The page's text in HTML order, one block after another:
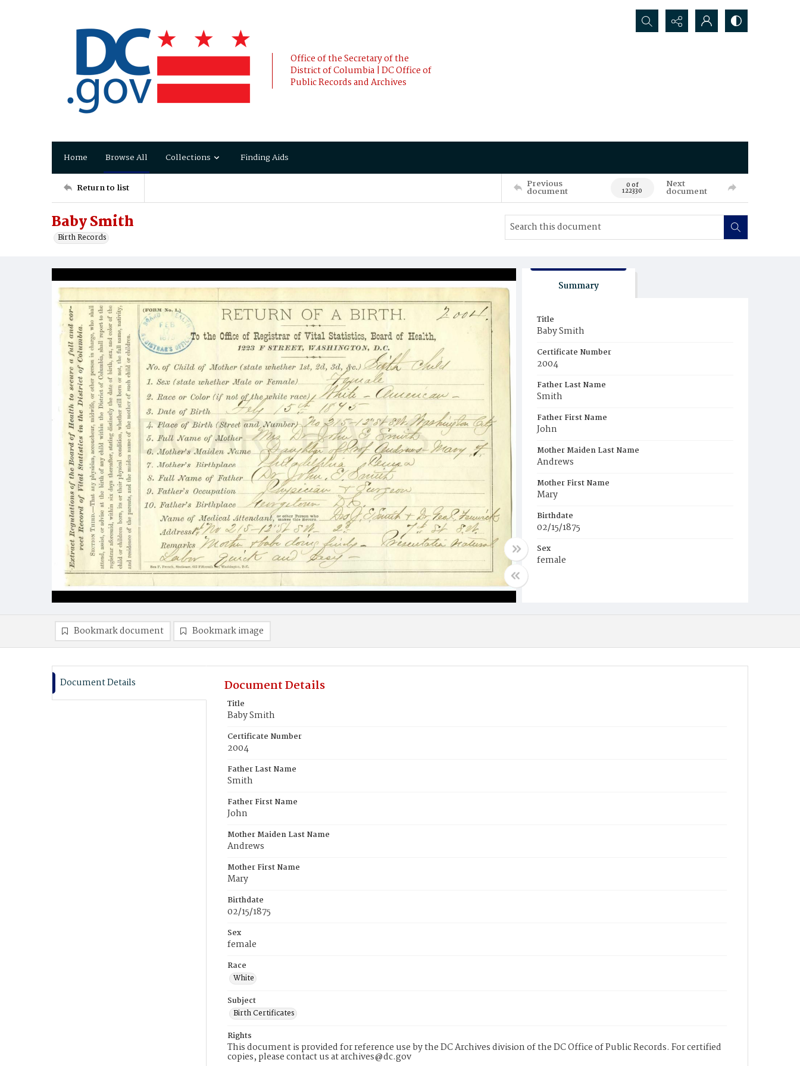
Office of the Secretary of the
District of Columbia | DC Office of
Public Records and Archives
Search...
Home Browse All Collections Finding Aids
Return to list Previous
document 0 of
122330
Next
document
Baby Smith
Birth Records
Summary
Title
Baby Smith
Certificate Number
2004
Father Last Name
Smith
Father First Name
John
Mother Maiden Last Name
Andrews
Mother First Name
Mary
Birthdate
02/15/1875
Sex
female
Bookmark document Bookmark image
Document Details Document Details
Title
Baby Smith
Certificate Number
2004
Father Last Name
Smith
Father First Name
John
Mother Maiden Last Name
Andrews
Mother First Name
Mary
Birthdate
02/15/1875
Sex
female
Race
White
Subject
Birth Certificates
Rights
This document is provided for reference use by the DC Archives division of the DC Office of Public Records. For certified
copies, please contact us at archives@dc.gov